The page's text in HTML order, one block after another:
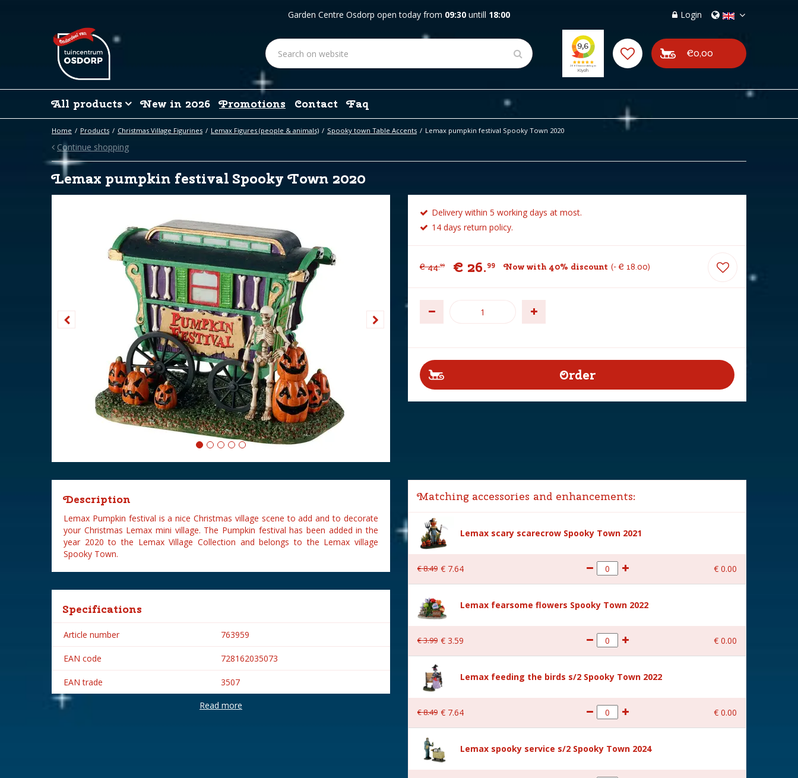
Home Products Christmas Village Figurines Lemax Figures (people & animals) Spooky town Table Accents Lemax pumpkin festival Spooky Town 2020
Garden Centre Osdorp open today from 09:30 untill 18:00 Login
€0,00
All products New in 2026 Promotions Contact Faq
Continue shopping
Lemax pumpkin festival Spooky Town 2020
Delivery within 5 working days at most.
14 days return policy.
€ 44.99 € 26.99 Now with 40% discount - € 18.00
Description
Lemax Pumpkin festival is a nice Christmas village scene to add and to decorate
your Christmas Lemax mini village. The Pumpkin festival has been added in the
year 2020 to the Lemax Village Collection and belongs to the Lemax village
Spooky Town.
Specifications
Article number 763959
EAN code 728162035073
EAN trade 3507
Brand Lemax
Read more
Matching accessories and enhancements:
Lemax scary scarecrow Spooky Town 2021
€8.49 € 7.64 € 0.00
Lemax fearsome flowers Spooky Town 2022
€3.99 € 3.59 € 0.00
Lemax feeding the birds s/2 Spooky Town 2022
€8.49 € 7.64 € 0.00
Lemax spooky service s/2 Spooky Town 2024